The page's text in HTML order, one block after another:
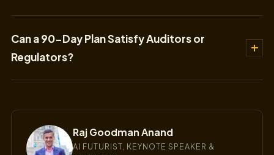
Can a 90-Day Plan Satisfy Auditors or
Regulators?
Raj Goodman Anand
AI FUTURIST, KEYNOTE SPEAKER &